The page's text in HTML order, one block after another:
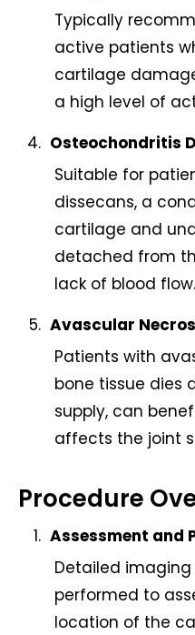
Typically
active patients
cartilage
a high level of
Osteochondritis
Suitable for
dissecans, a
cartilage and
detached from
lack of blood flow.
Avascular
Patients with
bone tissue dies
supply, can
affects the joint
Procedure
Assessment and
Detailed imaging
performed to
location of the